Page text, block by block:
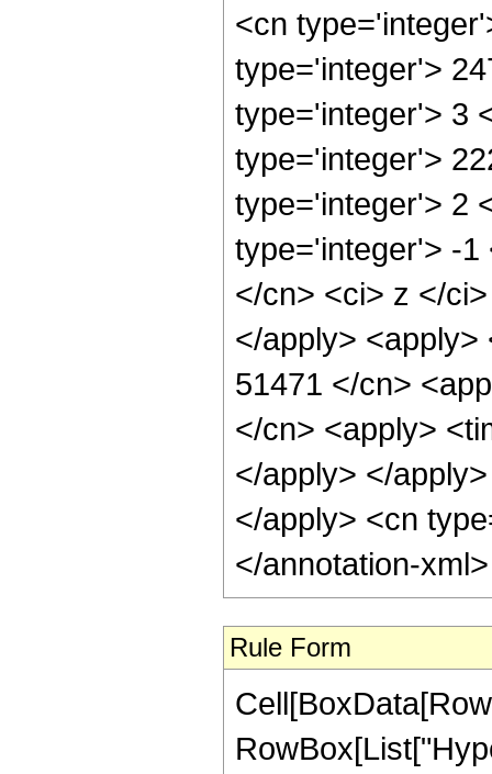
<cn
type='integer'>
type='integer'> 3
type='integer'>
type='integer'> 2
type='integer'> -1
</cn> <ci> z </
</apply>
51471 </cn>
</cn> <apply>
</apply> </
</apply> <cn
</annotation-
Rule Form